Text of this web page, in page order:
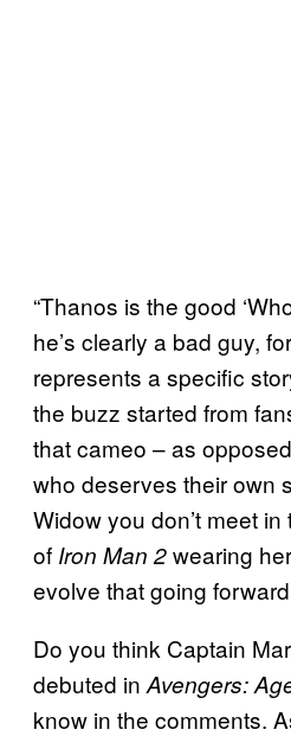
“Thanos is the good
he’s clearly a bad guy,
represents a specific
the buzz started from
that cameo – as
who deserves their own
Widow you don’t meet
of Iron Man 2wearing
evolve that going
Do you think Captain
debuted in Avengers:
know in the comments.